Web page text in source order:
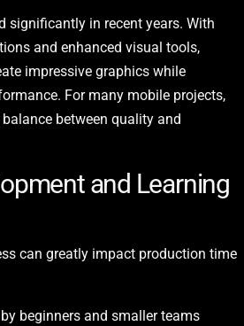
significantly in recent years. With
and enhanced visual tools,
impressive graphics while
For many mobile projects,
between quality and
and Learning
can greatly impact production time
beginners and smaller teams